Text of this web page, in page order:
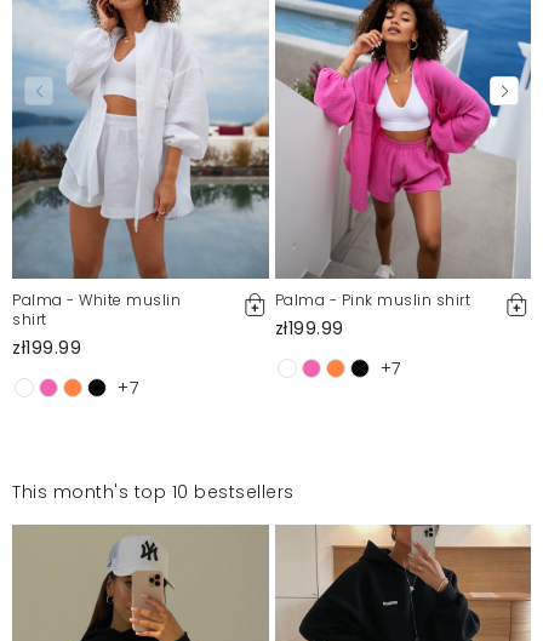
Palma - White muslin
shirt
zł199.99
+7
Palma - Pink muslin shirt
zł199.99
+7
This month's top 10 bestsellers